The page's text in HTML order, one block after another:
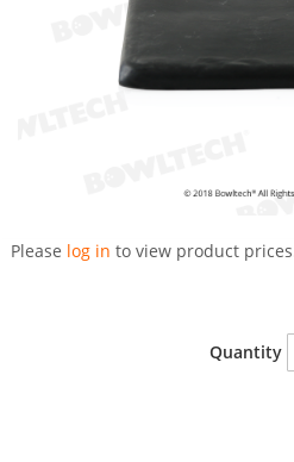
toPlease log in to view product
Quantity